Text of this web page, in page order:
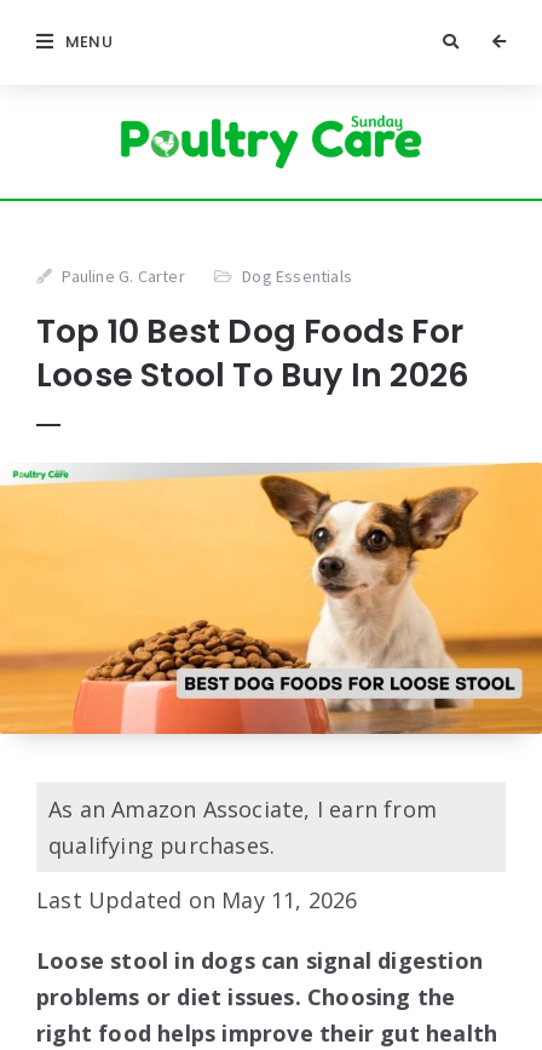
MENU
Pauline G. Carter Dog Essentials
Top 10 Best Dog Foods For
Loose Stool To Buy In 2026
As an Amazon Associate, I earn from
qualifying purchases.
Last Updated on May 11, 2026
Loose stool in dogs can signal digestion
problems or diet issues. Choosing the
right food helps improve their gut health